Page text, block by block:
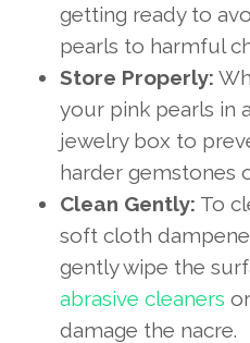
getting ready to
pearls to harmful
Store Properly:
your pink pearls in
jewelry box to
harder gemstones
Clean Gently: To
soft cloth
gently wipe the
abrasive cleaners
damage the nacre.